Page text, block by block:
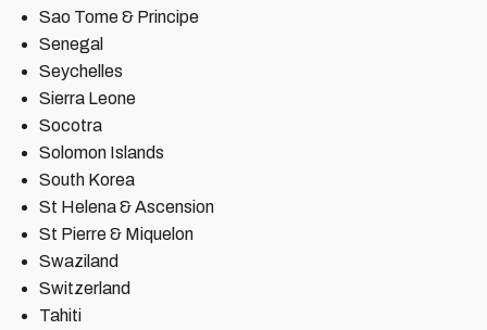
Sao Tome & Principe
Senegal
Seychelles
Sierra Leone
Socotra
Solomon Islands
South Korea
St Helena & Ascension
St Pierre & Miquelon
Swaziland
Switzerland
Tahiti